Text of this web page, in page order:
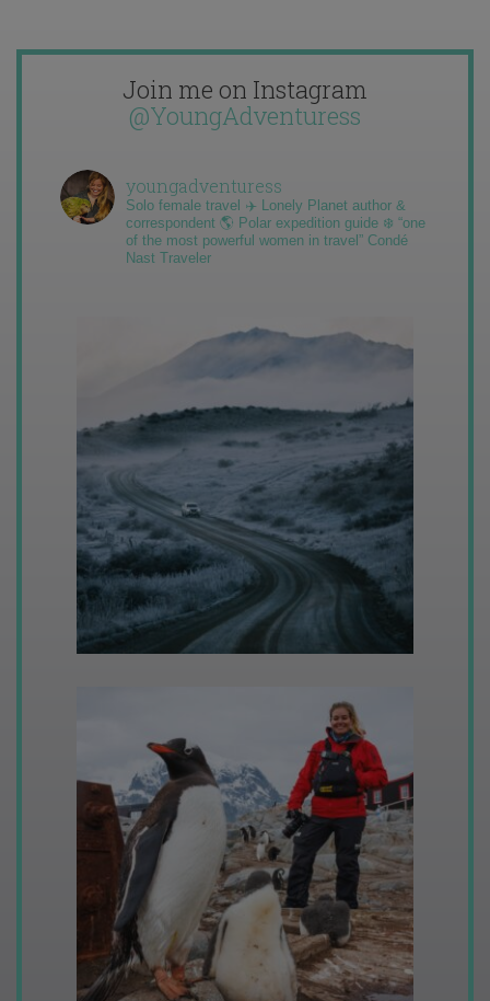
Join me on Instagram
@YoungAdventuress
youngadventuress
Solo female travel ✈️ Lonely Planet author &
correspondent 🌎 Polar expedition guide ❄️ “one
of the most powerful women in travel” Condé
Nast Traveler